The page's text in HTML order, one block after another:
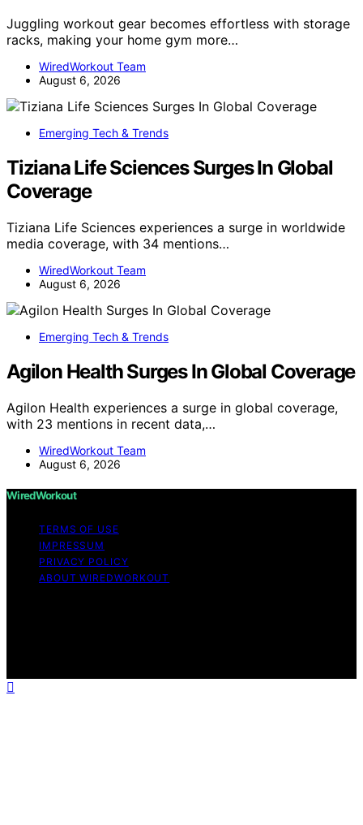
Juggling workout gear becomes effortless with storage
racks, making your home gym more…
WiredWorkout Team
August 6, 2026
Emerging Tech & Trends
Tiziana Life Sciences Surges In Global
Coverage
Tiziana Life Sciences experiences a surge in worldwide
media coverage, with 34 mentions…
WiredWorkout Team
August 6, 2026
Emerging Tech & Trends
Agilon Health Surges In Global Coverage
Agilon Health experiences a surge in global coverage,
with 23 mentions in recent data,…
WiredWorkout Team
August 6, 2026
WiredWorkout
TERMS OF USE
IMPRESSUM
PRIVACY POLICY
ABOUT WIREDWORKOUT